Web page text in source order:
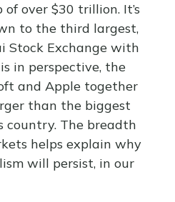
over $30 trillion. It’s
to the third largest,
Stock Exchange with
in perspective, the
and Apple together
than the biggest
country. The breadth
helps explain why
will persist, in our